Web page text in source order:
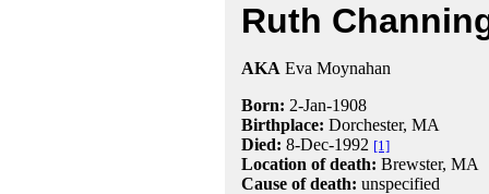
Ruth
AKA Eva Moynahan
Born: 2-Jan-1908
Birthplace: Dorchester, MA
Died: 8-Dec-1992 [1]
Location of death: Brewster, MA
Cause of death: unspecified